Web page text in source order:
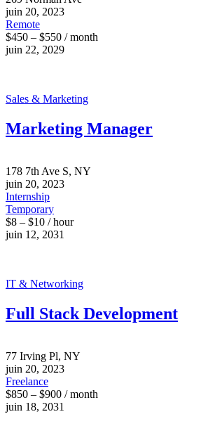
juin 20, 2023
Remote
$450 – $550 / month
juin 22, 2029
Sales & Marketing
Marketing Manager
178 7th Ave S, NY
juin 20, 2023
Internship
Temporary
$8 – $10 / hour
juin 12, 2031
IT & Networking
Full Stack Development
77 Irving Pl, NY
juin 20, 2023
Freelance
$850 – $900 / month
juin 18, 2031